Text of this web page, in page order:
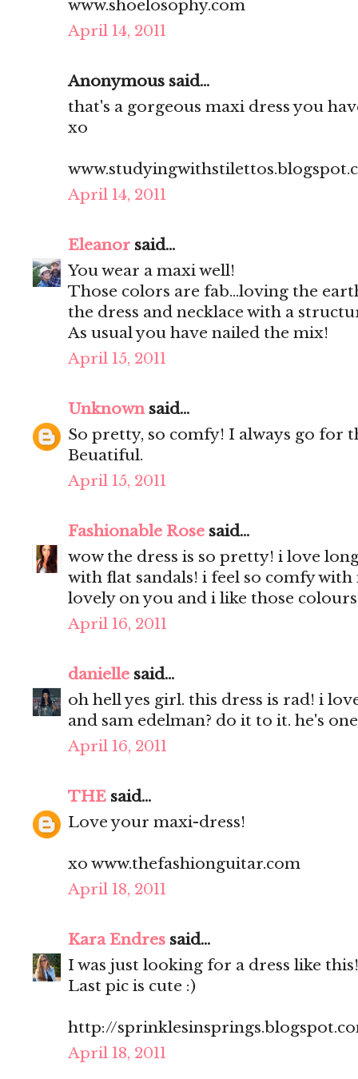
www.shoelosophy.com
April 14, 2011
Anonymous said...
that's a gorgeous maxi dress you
xo
April 14, 2011
Eleanor said...
You wear a maxi well!
Those colors are fab...loving the
the dress and necklace with a
As usual you have nailed the mix!
April 15, 2011
Unknownsaid...
So pretty, so comfy! I always go for
Beuatiful.
April 15, 2011
Fashionable Rose said...
wow the dress is so pretty! i love
with flat sandals! i feel so comfy with
lovely on you and i like those
April 16, 2011
danielle said...
oh hell yes girl. this dress is rad! i
and sam edelman? do it to it. he's
April 16, 2011
THE said...
Love your maxi-dress!
xo www.thefashionguitar.com
April 18, 2011
Kara Endres said...
I was just looking for a dress like
Last pic is cute :)
http://
April 18, 2011